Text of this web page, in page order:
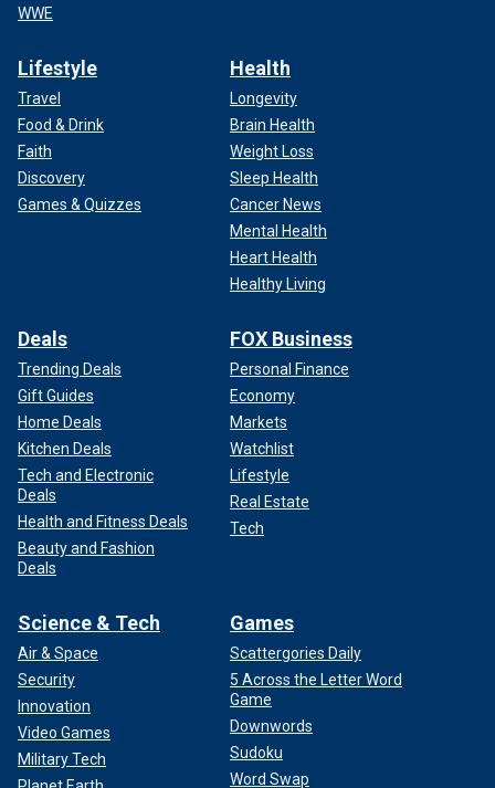
WWE
Lifestyle
Travel
Food & Drink
Faith
Discovery
Games & Quizzes
Health
Longevity
Brain Health
Weight Loss
Sleep Health
Cancer News
Mental Health
Heart Health
Healthy Living
Deals
Trending Deals
Gift Guides
Home Deals
Kitchen Deals
Tech and Electronic
Deals
Health and Fitness Deals
Beauty and Fashion
Deals
FOX Business
Personal Finance
Economy
Markets
Watchlist
Lifestyle
Real Estate
Tech
Science & Tech
Air & Space
Security
Innovation
Video Games
Military Tech
Games
Scattergories Daily
5 Across the Letter Word
Game
Downwords
Sudoku
Word Swap